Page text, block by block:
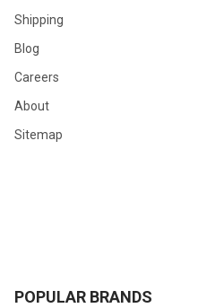
Shipping
Blog
Careers
About
Sitemap
POPULAR BRANDS